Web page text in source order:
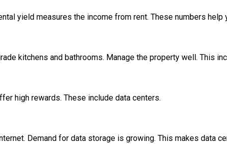
yield measures the income from rent. These numbers
kitchens and bathrooms. Manage the property well. This
high rewards. These include data centers.
Demand for data storage is growing. This makes data